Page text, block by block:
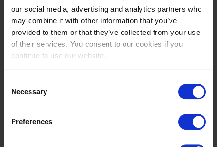
our social media, advertising and analytics partners who
may combine it with other information that you’ve
provided to them or that they’ve collected from your use
of their services. You consent to our cookies if you
continue to use our website.
Selection
Necessary
Preferences
Whether you’re a devoted fan, competitor or first-
time visitor, the Summer Classic is where the
season truly begins.
Secure your tickets now and be part of the opening
LATEST